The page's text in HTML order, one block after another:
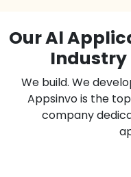
Our Al
Industry
We build. We
Appsinvo is the
company